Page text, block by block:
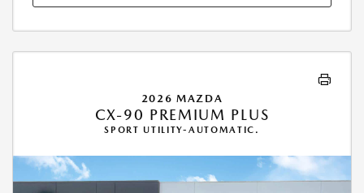
2026 MAZDA
CX-90 PREMIUM PLUS
SPORT UTILITY-AUTOMATIC.